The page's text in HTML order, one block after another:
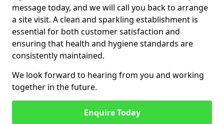
message today, and we will call you back to arrange
a site visit. A clean and sparkling establishment is
essential for both customer satisfaction and
ensuring that health and hygiene standards are
consistently maintained.
We look forward to hearing from you and working
together in the future.
Enquire Today